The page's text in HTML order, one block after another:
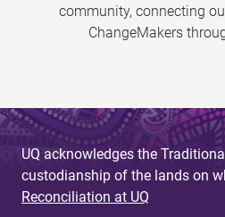
community, connecting
ChangeMakers
UQ acknowledges the
custodianship of the lands on
Reconciliation at UQ